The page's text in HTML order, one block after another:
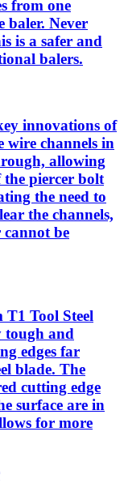
from one
baler. Never
is a safer and
balers.
innovations of
wire channels in
allowing
piercer bolt
the need to
the channels,
cannot be
T1 Tool Steel
tough and
edges far
blade. The
cutting edge
surface are in
for more